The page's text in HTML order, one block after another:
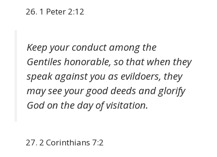
1 Peter 2:12
Keep your conduct among the
Gentiles honorable, so that when they
speak against you as evildoers, they
may see your good deeds and glorify
God on the day of visitation.
2 Corinthians 7:2